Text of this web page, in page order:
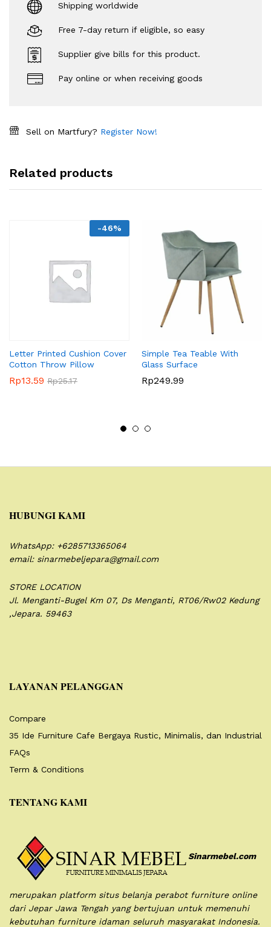
Shipping worldwide
Free 7-day return if eligible, so easy
Supplier give bills for this product.
Pay online or when receiving goods
Sell on Martfury? Register Now!
Related products
-46%
Letter Printed Cushion Cover
Cotton Throw Pillow
Rp13.59 Rp25.17
Simple Tea Teable With
Glass Surface
Rp249.99
HUBUNGI KAMI
WhatsApp: +6285713365064
email: sinarmebeljepara@gmail.com
STORE LOCATION
Jl. Menganti-Bugel Km 07, Ds Menganti, RT06/Rw02 Kedung
,Jepara. 59463
LAYANAN PELANGGAN
Compare
35 Ide Furniture Cafe Bergaya Rustic, Minimalis, dan Industrial
FAQs
Term & Conditions
TENTANG KAMI
Sinarmebel.com
merupakan platform situs belanja perabot furniture online
dari Jepar Jawa Tengah yang bertujuan untuk memenuhi
kebutuhan furniture idaman seluruh masyarakat Indonesia.